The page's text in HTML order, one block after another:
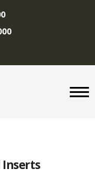
Inserts